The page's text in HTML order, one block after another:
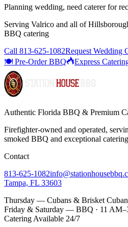
Planning wedding, need caterer for
Serving Valrico and all of
BBQ catering
Call 813-625-1082Request Wedding
🍽️ Pre-Order BBQ
Express
Authentic Florida BBQ & Premium
Firefighter-owned and operated,
smoked BBQ and exceptional
Contact
813-625-1082
Tampa, FL 33603
Thursday — Cubans & Brisket
Friday & Saturday — BBQ · 11
Catering Available 24/7